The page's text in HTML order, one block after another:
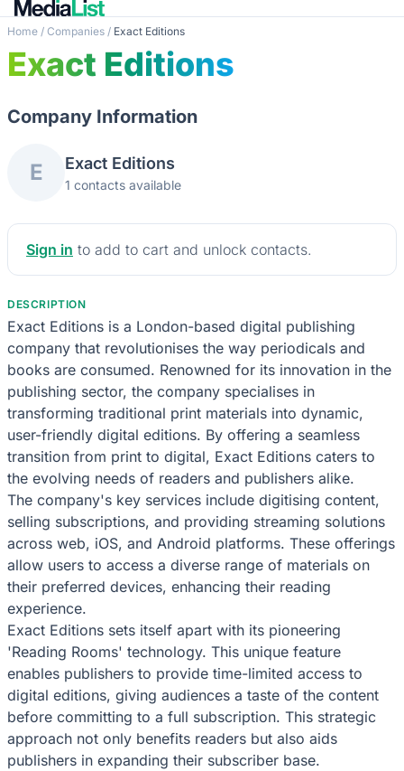
Home / Companies / Exact Editions
Exact Editions
Company Information
E Exact Editions
1 contacts available
Sign in to add to cart and unlock contacts.
DESCRIPTION
Exact Editions is a London-based digital publishing
company that revolutionises the way periodicals and
books are consumed. Renowned for its innovation in the
publishing sector, the company specialises in
transforming traditional print materials into dynamic,
user-friendly digital editions. By offering a seamless
transition from print to digital, Exact Editions caters to
the evolving needs of readers and publishers alike.
The company's key services include digitising content,
selling subscriptions, and providing streaming solutions
across web, iOS, and Android platforms. These offerings
allow users to access a diverse range of materials on
their preferred devices, enhancing their reading
experience.
Exact Editions sets itself apart with its pioneering
'Reading Rooms' technology. This unique feature
enables publishers to provide time-limited access to
digital editions, giving audiences a taste of the content
before committing to a full subscription. This strategic
approach not only benefits readers but also aids
publishers in expanding their subscriber base.